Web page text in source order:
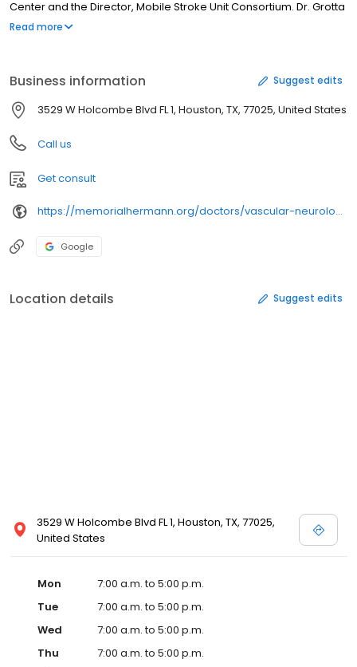
Center and the Director, Mobile Stroke Unit Consortium. Dr. Grotta
received his education at Dartmouth College and his medical
Read more
Business information Suggest edits
3529 W Holcombe Blvd FL 1, Houston, TX, 77025, United States
Call us
Get consult
https://memorialhermann.org/doctors/vascular-neurologists/
Google
Location details Suggest edits
3529 W Holcombe Blvd FL 1, Houston, TX, 77025,
United States
Mon
7:00 a.m. to 5:00 p.m.
Tue
7:00 a.m. to 5:00 p.m.
Wed
7:00 a.m. to 5:00 p.m.
Thu
7:00 a.m. to 5:00 p.m.